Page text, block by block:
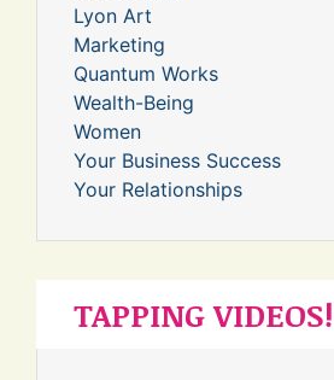
Lyon Art
Marketing
Quantum Works
Wealth-Being
Women
Your Business Success
Your Relationships
TAPPING VIDEOS!